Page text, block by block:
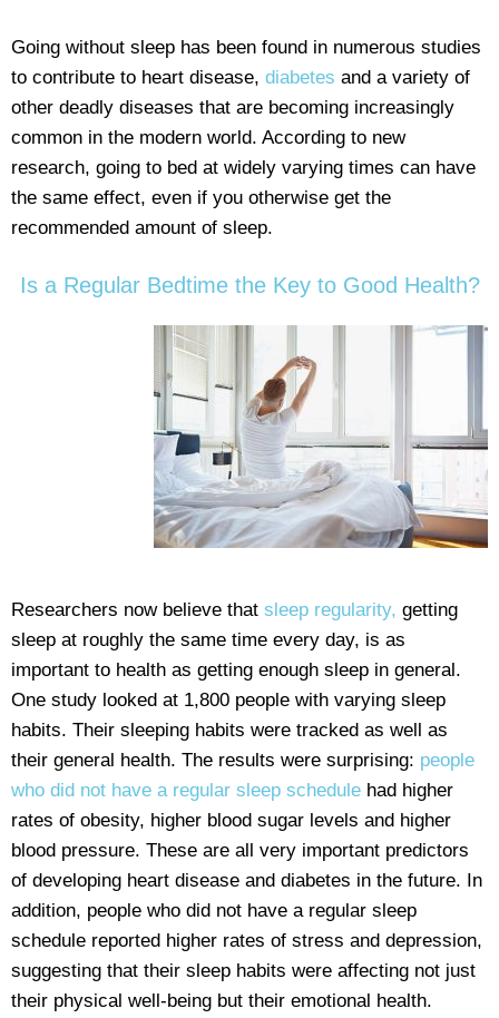
Going without sleep has been found in numerous studies
to contribute to heart disease, diabetes and a variety of
other deadly diseases that are becoming increasingly
common in the modern world. According to new
research, going to bed at widely varying times can have
the same effect, even if you otherwise get the
recommended amount of sleep.
Is a Regular Bedtime the Key to Good Health?
Researchers now believe that sleep regularity, getting
sleep at roughly the same time every day, is as
important to health as getting enough sleep in general.
One study looked at 1,800 people with varying sleep
habits. Their sleeping habits were tracked as well as
their general health. The results were surprising: people
who did not have a regular sleep schedule had higher
rates of obesity, higher blood sugar levels and higher
blood pressure. These are all very important predictors
of developing heart disease and diabetes in the future. In
addition, people who did not have a regular sleep
schedule reported higher rates of stress and depression,
suggesting that their sleep habits were affecting not just
their physical well-being but their emotional health.